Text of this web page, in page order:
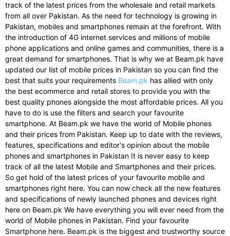
track of the latest prices from the wholesale and retail markets
from all over Pakistan. As the need for technology is growing in
Pakistan, mobiles and smartphones remain at the forefront. With
the introduction of 4G internet services and millions of mobile
phone applications and online games and communities, there is a
great demand for smartphones. That is why we at Beam.pk have
updated our list of mobile prices in Pakistan so you can find the
best that suits your requirements Beam.pk has allied with only
the best ecommerce and retail stores to provide you with the
best quality phones alongside the most affordable prices. All you
have to do is use the filters and search your favourite
smartphone. At Beam.pk we have the world of Mobile phones
and their prices from Pakistan. Keep up to date with the reviews,
features, specifications and editor's opinion about the mobile
phones and smartphones in Pakistan It is never easy to keep
track of all the latest Mobile and Smartphones and their prices.
So get hold of the latest prices of your favourite mobile and
smartphones right here. You can now check all the new features
and specifications of newly launched phones and devices right
here on Beam.pk We have everything you will ever need from the
world of Mobile phones in Pakistan. Find your favourite
Smartphone here. Beam.pk is the biggest and trustworthy source